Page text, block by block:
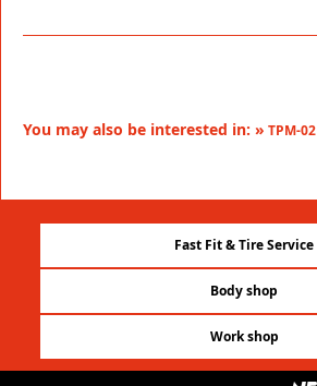
You may also be interested in: » TPM-02
Fast Fit & Tire Service
Body shop
Work shop